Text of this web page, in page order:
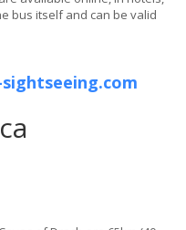
bus itself and can be valid